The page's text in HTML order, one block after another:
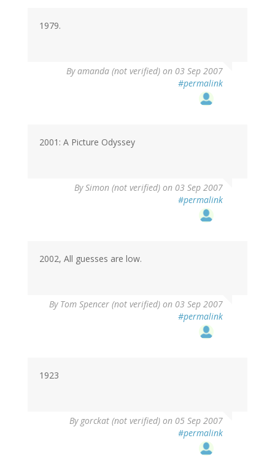
1979.
Byamanda (not verified) on 03 Sep 2007
#permalink
2001: A Picture Odyssey
BySimon (not verified) on 03 Sep 2007
#permalink
2002, All guesses are low.
By Tom Spencer (not verified) on 03 Sep 2007
#permalink
1923
By gorckat (not verified) on 05 Sep 2007
#permalink